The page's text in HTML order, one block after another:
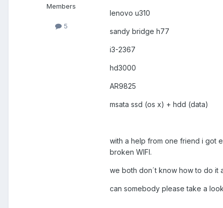
Members
5
lenovo u310
sandy bridge h77
i3-2367
hd3000
AR9825
msata ssd (os x) + hdd (data)
with a help from one friend i got
broken WIFI.
we both don´t know how to do it
can somebody please take a